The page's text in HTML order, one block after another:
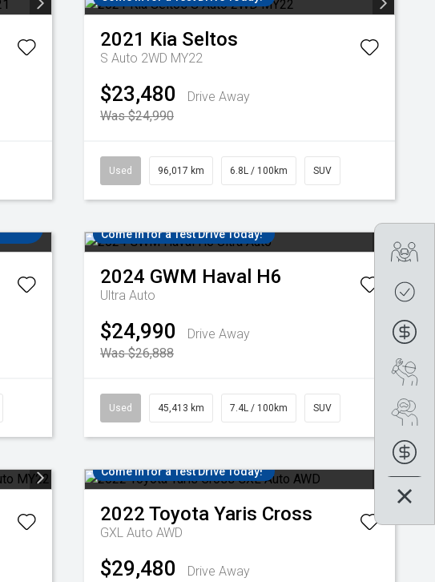
2021 Kia Seltos
S Auto 2WD MY22
$23,480
Drive Away
Was $24,990
Used 96,017 km 6.8L / 100km SUV
Come in for a Test Drive Today!
2024 GWM Haval H6
Ultra Auto
$24,990
Drive Away
Was $26,888
Used 45,413 km 7.4L / 100km SUV
Come in for a Test Drive Today!
2022 Toyota Yaris Cross
GXL Auto AWD
$29,480
Drive Away